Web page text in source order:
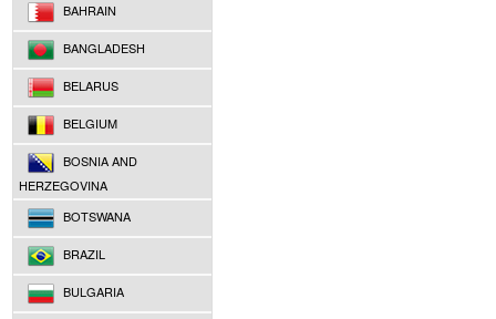
BAHRAIN
BANGLADESH
BELARUS
BELGIUM
BOSNIA AND
HERZEGOVINA
BOTSWANA
BRAZIL
BULGARIA